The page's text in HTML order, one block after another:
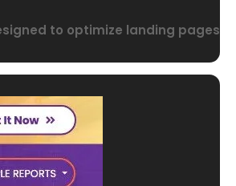
to optimize landing pages